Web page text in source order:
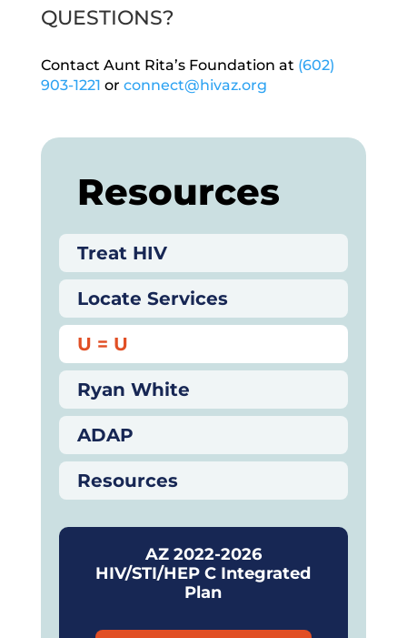
QUESTIONS?
Contact Aunt Rita’s Foundation at (602)
903-1221 or connect@hivaz.org
Resources
Treat HIV
Locate Services
U = U
Ryan White
ADAP
Resources
AZ 2022-2026
HIV/STI/HEP C Integrated
Plan